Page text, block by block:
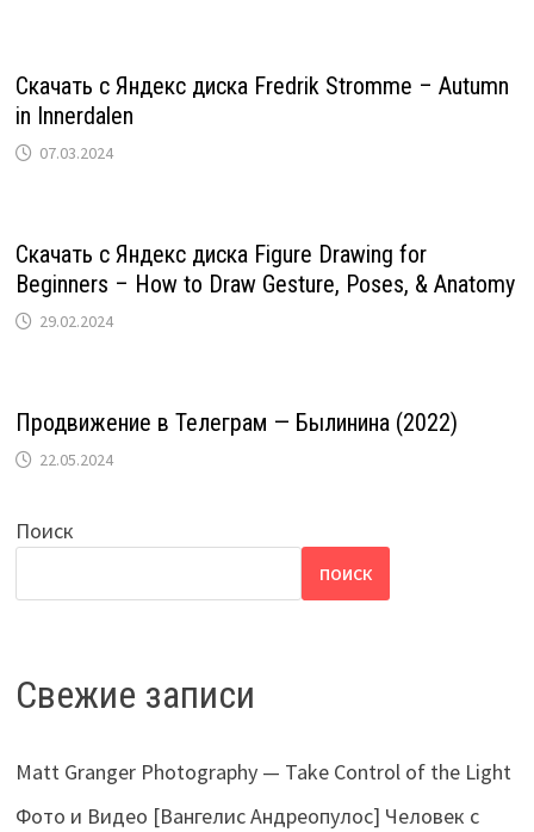
Скачать с Яндекс диска Fredrik Stromme – Autumn
in Innerdalen
07.03.2024
Скачать с Яндекс диска Figure Drawing for
Beginners – How to Draw Gesture, Poses, & Anatomy
29.02.2024
Продвижение в Телеграм — Былинина (2022)
22.05.2024
Поиск
ПОИСК
Свежие записи
Matt Granger Photography — Take Control of the Light
Фото и Видео [Вангелис Андреопулос] Человек с